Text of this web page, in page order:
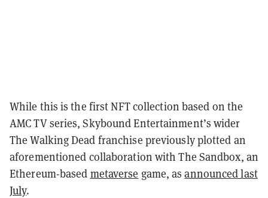
While this is the first NFT collection based on the
AMC TV series, Skybound Entertainment’s wider
The Walking Dead franchise previously plotted an
aforementioned collaboration with The Sandbox, an
Ethereum-based metaverse game, asannounced last
July.